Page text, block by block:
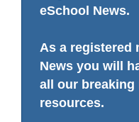
eSchool News.
As a registered
News you will
all our breaking
resources.